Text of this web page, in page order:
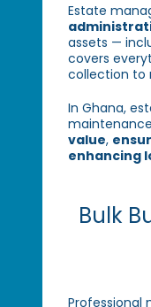
Estate
assets —
covers
collection to
In Ghana,
value,
enhancing
Bulk
Professional